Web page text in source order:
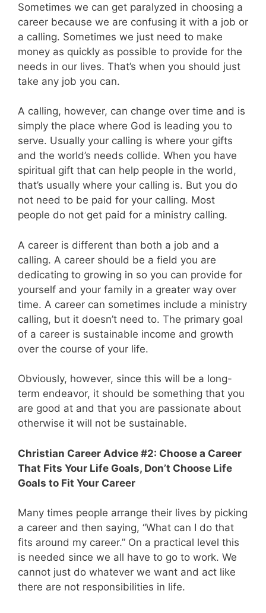
Sometimes we can get paralyzed in choosing a
career because we are confusing it with a job or
a calling. Sometimes we just need to make
money as quickly as possible to provide for the
needs in our lives. That’s when you should just
take any job you can.
A calling, however, can change over time and is
simply the place where God is leading you to
serve. Usually your calling is where your gifts
and the world’s needs collide. When you have
spiritual gift that can help people in the world,
that’s usually where your calling is. But you do
not need to be paid for your calling. Most
people do not get paid for a ministry calling.
A career is different than both a job and a
calling. A career should be a field you are
dedicating to growing in so you can provide for
yourself and your family in a greater way over
time. A career can sometimes include a ministry
calling, but it doesn’t need to. The primary goal
of a career is sustainable income and growth
over the course of your life.
Obviously, however, since this will be a long-
term endeavor, it should be something that you
are good at and that you are passionate about
otherwise it will not be sustainable.
Christian Career Advice #2: Choose a Career
That Fits Your Life Goals, Don’t Choose Life
Goals to Fit Your Career
Many times people arrange their lives by picking
a career and then saying, “What can I do that
fits around my career.” On a practical level this
is needed since we all have to go to work. We
cannot just do whatever we want and act like
there are not responsibilities in life.